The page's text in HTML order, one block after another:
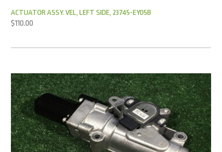
ACTUATOR ASSY. VEL, LEFT SIDE, 23745-EY05B
$110.00